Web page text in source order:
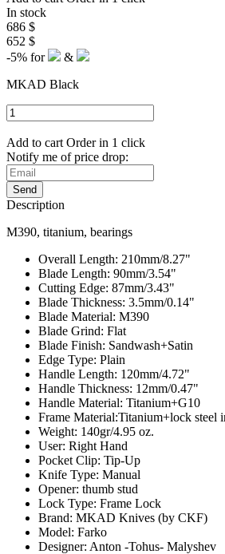
In stock
686 $
652 $
-5% for
&
MKAD Black
Add to cart Order in 1 click
Notify me of price drop:
Send
Description
M390, titanium, bearings
Overall Length: 210mm/8.27"
Blade Length: 90mm/3.54"
Cutting Edge: 87mm/3.43"
Blade Thickness: 3.5mm/0.14"
Blade Material: M390
Blade Grind: Flat
Blade Finish: Sandwash+Satin
Edge Type: Plain
Handle Length: 120mm/4.72"
Handle Thickness: 12mm/0.47"
Handle Material: Titanium+G10
Frame Material:Titanium+lock steel
Weight: 140gr/4.95 oz.
User: Right Hand
Pocket Clip: Tip-Up
Knife Type: Manual
Opener: thumb stud
Lock Type: Frame Lock
Brand: MKAD Knives (by CKF)
Model: Farko
Designer: Anton -Tohus- Malyshev